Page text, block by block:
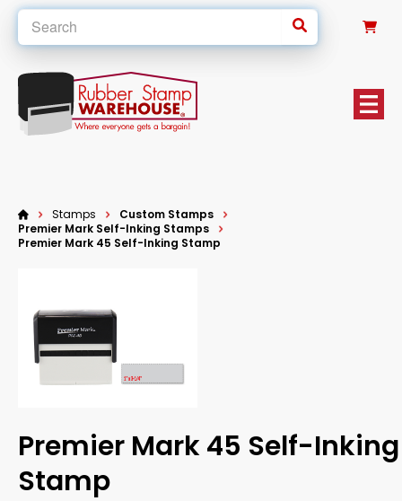
Stamps
Custom Stamps
Premier Mark Self-Inking Stamps
Premier Mark 45 Self-Inking Stamp
Premier Mark 45 Self-Inking
Stamp